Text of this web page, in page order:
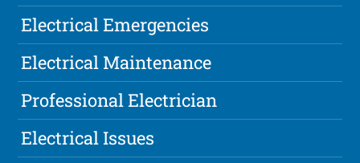
Electrical Emergencies
Electrical Maintenance
Professional Electrician
Electrical Issues